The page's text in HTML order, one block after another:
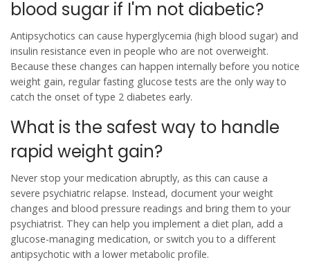
blood sugar if I'm not diabetic?
Antipsychotics can cause hyperglycemia (high blood sugar) and
insulin resistance even in people who are not overweight.
Because these changes can happen internally before you notice
weight gain, regular fasting glucose tests are the only way to
catch the onset of type 2 diabetes early.
What is the safest way to handle
rapid weight gain?
Never stop your medication abruptly, as this can cause a
severe psychiatric relapse. Instead, document your weight
changes and blood pressure readings and bring them to your
psychiatrist. They can help you implement a diet plan, add a
glucose-managing medication, or switch you to a different
antipsychotic with a lower metabolic profile.